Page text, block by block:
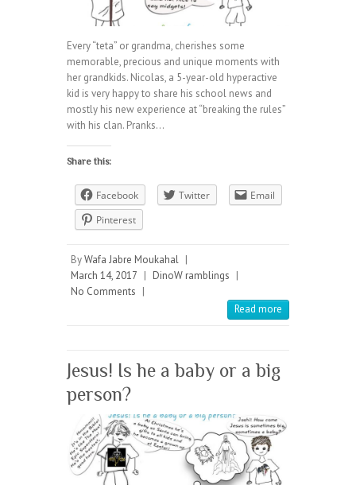
Every “teta” or grandma, cherishes some
memorable, precious and unique moments with
her grandkids. Nicolas, a 5-year-old hyperactive
kid is very happy to share his school news and
mostly his new experience at “breaking the rules”
with his clan. Pranks…
Share this:
Facebook Twitter
Email
Pinterest
ByWafa Jabre Moukahal |
March 14, 2017 | DinoW ramblings |
No Comments |
Read more
Jesus! Is he a baby or a big
person?